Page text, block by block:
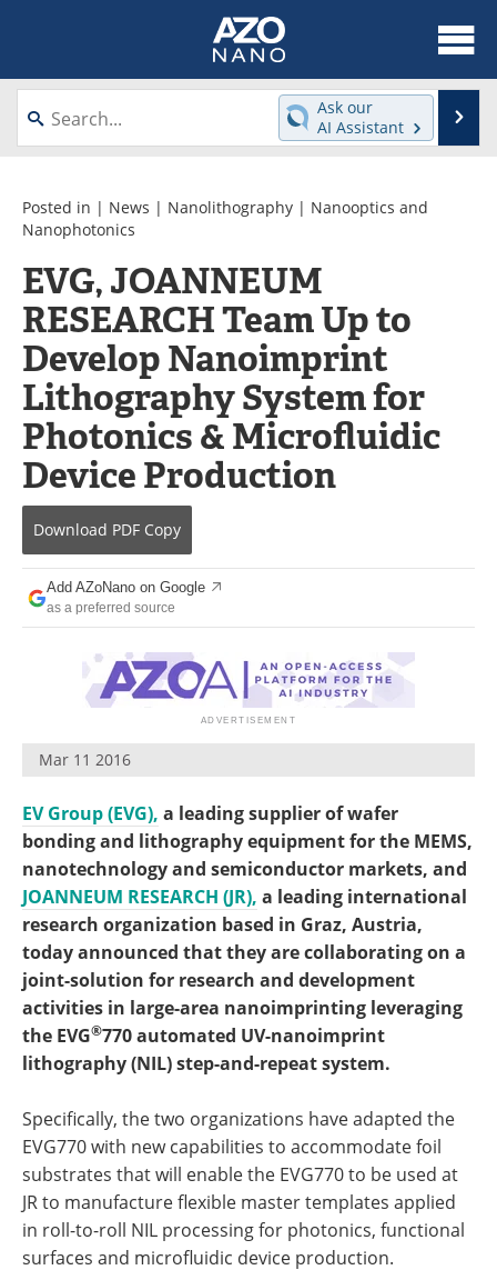
About
News
Videos
Webinars
Journals
Events
Books
eBooks
Advertise
Contact
Newsletters
Search
Become a Member
Ask our
AI Assistant
Posted in | News | Nanolithography | Nanooptics and
Nanophotonics
EVG, JOANNEUM
RESEARCH Team Up to
Develop Nanoimprint
Lithography System for
Photonics & Microfluidic
Device Production
Download PDF Copy
Add AZoNano on Google
as a preferred source
Mar 11 2016
EV Group (EVG), a leading supplier of wafer
bonding and lithography equipment for the MEMS,
nanotechnology and semiconductor markets, and
JOANNEUM RESEARCH (JR), a leading international
research organization based in Graz, Austria,
today announced that they are collaborating on a
joint-solution for research and development
activities in large-area nanoimprinting leveraging
the EVG®770 automated UV-nanoimprint
lithography (NIL) step-and-repeat system.
Specifically, the two organizations have adapted the
EVG770 with new capabilities to accommodate foil
substrates that will enable the EVG770 to be used at
JR to manufacture flexible master templates applied
in roll-to-roll NIL processing for photonics, functional
surfaces and microfluidic device production.